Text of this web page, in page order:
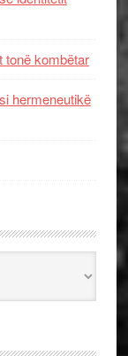
tonë kombëtar
hermeneutikë